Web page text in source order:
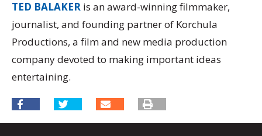
TED BALAKER is an award-winning filmmaker,
journalist, and founding partner of Korchula
Productions, a film and new media production
company devoted to making important ideas
entertaining.